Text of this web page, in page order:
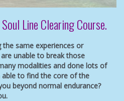
Line Clearing Course.
same experiences or
unable to break those
modalities and done lots of
able to find the core of the
beyond normal endurance?